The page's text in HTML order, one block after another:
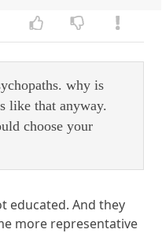
why is
like that anyway.
choose your
educated. And they
more representative